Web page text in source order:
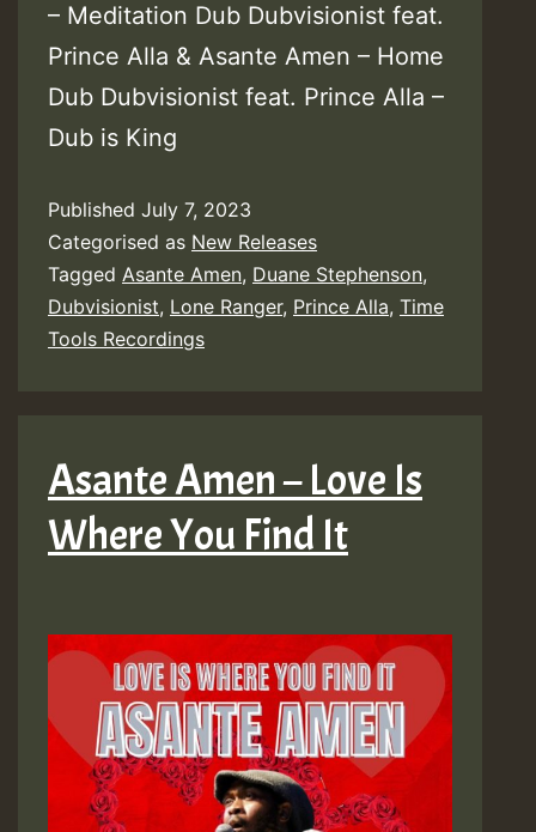
– Meditation Dub Dubvisionist feat.
Prince Alla & Asante Amen – Home
Dub Dubvisionist feat. Prince Alla –
Dub is King
Published July 7, 2023
Categorised as New Releases
Tagged Asante Amen, Duane Stephenson,
Dubvisionist, Lone Ranger, Prince Alla, Time
Tools Recordings
Asante Amen – Love Is
Where You Find It